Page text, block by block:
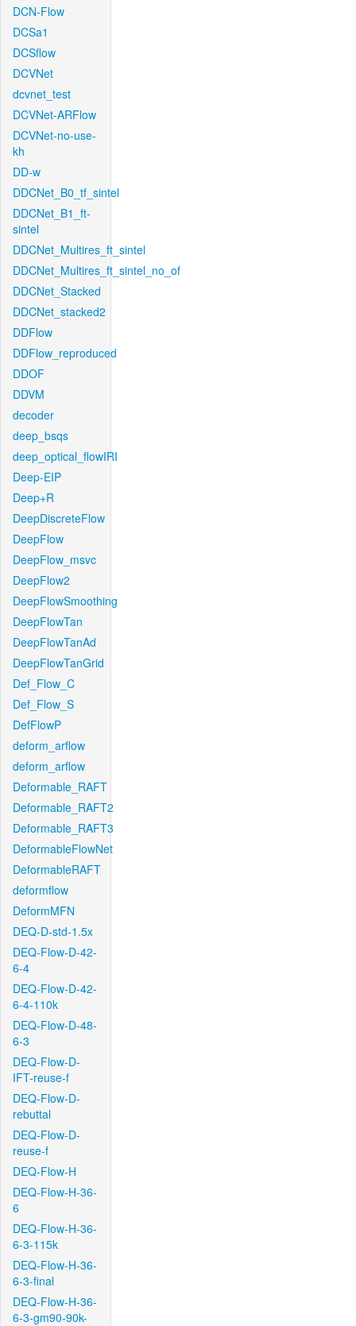
DCN-Flow
DCSa1
DCSflow
DCVNet
dcvnet_test
DCVNet-ARFlow
DCVNet-no-use-
kh
DD-w
DDCNet_B0_tf_sintel
DDCNet_B1_ft-
sintel
DDCNet_Multires_ft_sintel
DDCNet_Multires_ft_sintel_no_of
DDCNet_Stacked
DDCNet_stacked2
DDFlow
DDFlow_reproduced
DDOF
DDVM
decoder
deep_bsqs
deep_optical_flowIRI
Deep-EIP
Deep+R
DeepDiscreteFlow
DeepFlow
DeepFlow_msvc
DeepFlow2
DeepFlowSmoothing
DeepFlowTan
DeepFlowTanAd
DeepFlowTanGrid
Def_Flow_C
Def_Flow_S
DefFlowP
deform_arflow
deform_arflow
Deformable_RAFT
Deformable_RAFT2
Deformable_RAFT3
DeformableFlowNet
DeformableRAFT
deformflow
DeformMFN
DEQ-D-std-1.5x
DEQ-Flow-D-42-
6-4
DEQ-Flow-D-42-
6-4-110k
DEQ-Flow-D-48-
6-3
DEQ-Flow-D-
IFT-reuse-f
DEQ-Flow-D-
rebuttal
DEQ-Flow-D-
reuse-f
DEQ-Flow-H
DEQ-Flow-H-36-
6
DEQ-Flow-H-36-
6-3-115k
DEQ-Flow-H-36-
6-3-final
DEQ-Flow-H-36-
6-3-gm90-90k-